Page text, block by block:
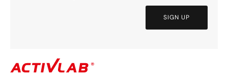
SIGN UP